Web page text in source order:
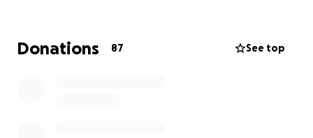
2 children he was so, so proud of and had a bond
with his son that was unmatched. He was a
Donations 87 See top